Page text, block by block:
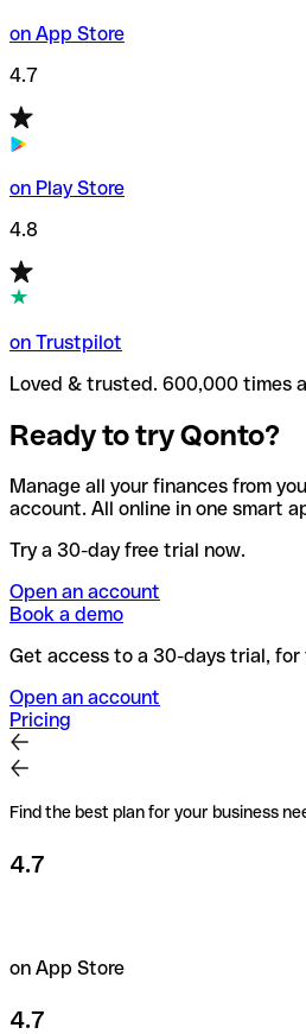
on App Store
4.7
on Play Store
4.8
on Trustpilot
Loved & trusted. 600,000 times
Ready to try Qonto?
Manage all your finances from
account. All online in one smart
Try a 30-day free trial now.
Open an account
Book a demo
Get access to a 30-days trial, for
Open an account
Pricing
Find the best plan for your business
4.7
on App Store
4.7